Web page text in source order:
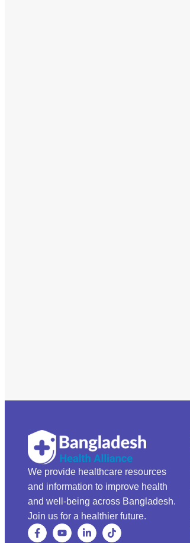
We provide healthcare resources
and information to improve health
and well-being across Bangladesh.
Join us for a healthier future.